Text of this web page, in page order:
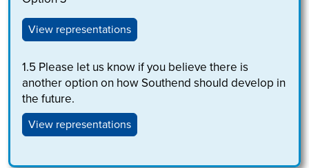
View representations
1.5 Please let us know if you believe there is
another option on how Southend should develop in
the future.
View representations